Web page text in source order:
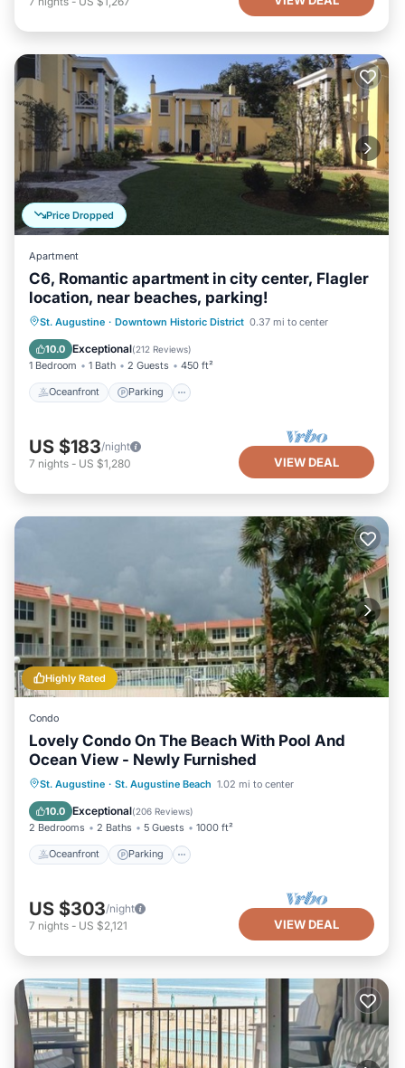
Price Dropped
Apartment
C6, Romantic apartment in city center, Flagler
location, near beaches, parking!
St. Augustine · Downtown Historic District 0.37 mi to center
10.0 Exceptional(212 Reviews)
1 Bedroom 1 Bath 2 Guests 450 ft²
Oceanfront Parking
Oceanfront Parking
Ocean View
View
US $183/night
7 nights - US $1,280 VIEW DEAL
Highly Rated
Condo
Lovely Condo On The Beach With Pool And
Ocean View - Newly Furnished
St. Augustine · St. Augustine Beach 1.02 mi to center
10.0 Exceptional(206 Reviews)
2 Bedrooms 2 Baths 5 Guests 1000 ft²
Oceanfront Parking
Oceanfront Parking
Pool
Ocean View
US $303/night
7 nights - US $2,121 VIEW DEAL